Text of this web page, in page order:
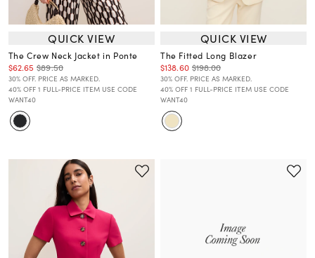
QUICK VIEW
The Crew Neck Jacket in Ponte
$62.65 $89.50
30% OFF. PRICE AS MARKED.
40% OFF 1 FULL-PRICE ITEM USE CODE
WANT40
QUICK VIEW
The Fitted Long Blazer
$138.60 $198.00
30% OFF. PRICE AS MARKED.
40% OFF 1 FULL-PRICE ITEM USE CODE
WANT40